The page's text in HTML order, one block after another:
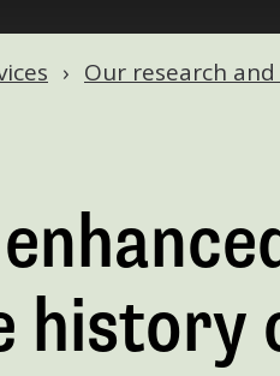
Our research
history